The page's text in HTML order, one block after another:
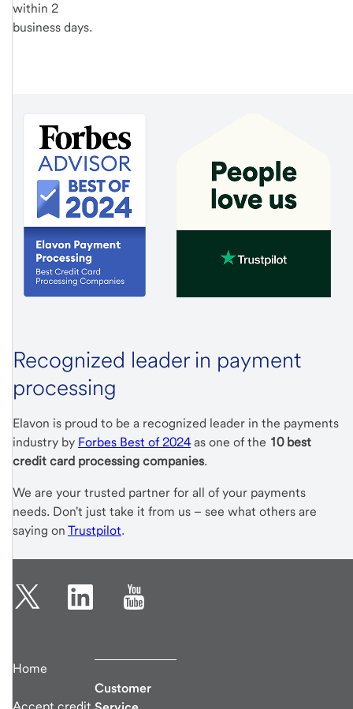
within 2
business days.
Recognized leader in payment
processing
Elavon is proud to be a recognized leader in the payments
industry by Forbes Best of 2024as one of the 10 best
credit card processing companies.
We are your trusted partner for all of your payments
needs. Don't just take it from us – see what others are
saying on Trustpilot.
Home
Customer